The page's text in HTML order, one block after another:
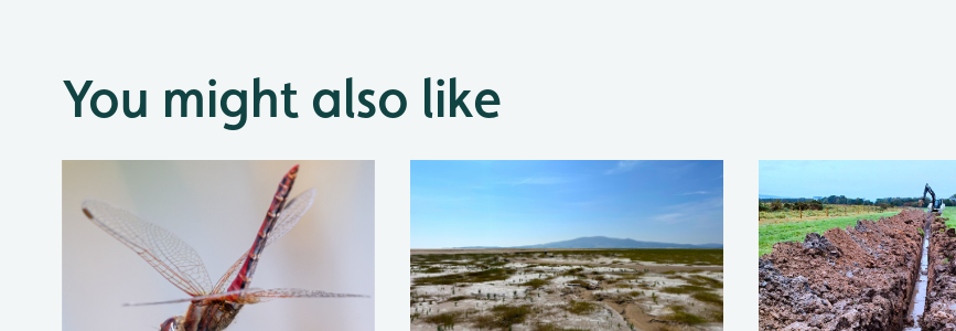
You might also like